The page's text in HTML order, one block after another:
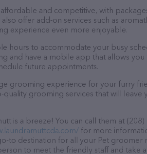
and competitive, with
offer add-on services such as
experience even more enjoyable.
hours to accommodate your busy
and have a mobile app that allows
future appointments.
grooming experience for your furry
grooming services that will leave
is a breeze! You can call them at
for more
to destination for all your Pet groomer
to meet the friendly staff and take